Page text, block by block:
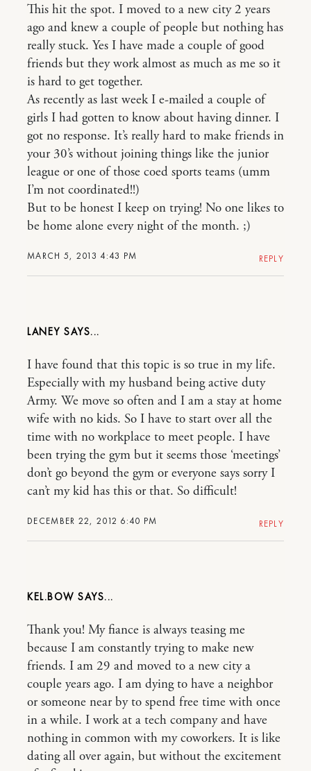
MARCH 5, 2013 4:43 PM
This hit the spot. I moved to a new city 2 years
ago and knew a couple of people but nothing has
really stuck. Yes I have made a couple of good
friends but they work almost as much as me so it
is hard to get together.
As recently as last week I e-mailed a couple of
girls I had gotten to know about having dinner. I
got no response. It’s really hard to make friends in
your 30’s without joining things like the junior
league or one of those coed sports teams (umm
I’m not coordinated!!)
But to be honest I keep on trying! No one likes to
be home alone every night of the month. ;)
REPLY
LANEY
DECEMBER 22, 2012 6:40 PM
I have found that this topic is so true in my life.
Especially with my husband being active duty
Army. We move so often and I am a stay at home
wife with no kids. So I have to start over all the
time with no workplace to meet people. I have
been trying the gym but it seems those ‘meetings’
don’t go beyond the gym or everyone says sorry I
can’t my kid has this or that. So difficult!
REPLY
KEL.BOW
Thank you! My fiance is always teasing me
because I am constantly trying to make new
friends. I am 29 and moved to a new city a
couple years ago. I am dying to have a neighbor
or someone near by to spend free time with once
in a while. I work at a tech company and have
nothing in common with my coworkers. It is like
dating all over again, but without the excitement